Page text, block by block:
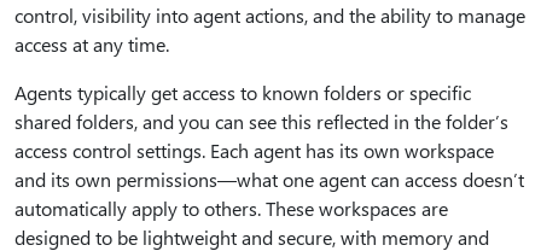
control, visibility into agent actions, and the ability to manage
access at any time.
Agents typically get access to known folders or specific
shared folders, and you can see this reflected in the folder’s
access control settings. Each agent has its own workspace
and its own permissions—what one agent can access doesn’t
automatically apply to others. These workspaces are
designed to be lightweight and secure, with memory and